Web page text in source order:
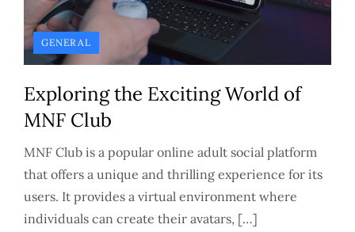
GENERAL
Exploring the Exciting World of
MNF Club
MNF Club is a popular online adult social platform
that offers a unique and thrilling experience for its
users. It provides a virtual environment where
individuals can create their avatars, […]